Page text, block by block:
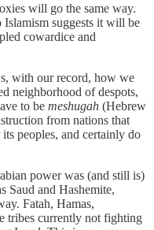
will go the same way.
Islamism suggests it will be
cowardice and
with our record, how we
neighborhood of despots,
to be meshugah (Hebrew
from nations that
peoples, and certainly do
power was (and still is)
Saud and Hashemite,
Fatah, Hamas,
tribes currently not fighting